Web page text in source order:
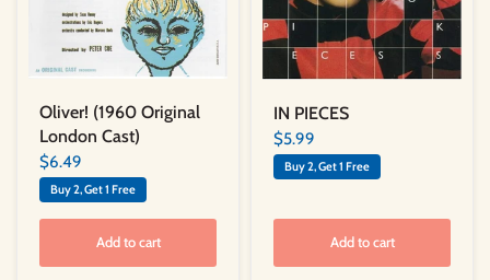
Oliver! (1960 Original
London Cast)
$6.49
Buy 2, Get 1 Free
Add to cart
IN PIECES
$5.99
Buy 2, Get 1 Free
Add to cart